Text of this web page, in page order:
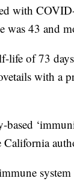
with
was 43 and
life of 73
with a